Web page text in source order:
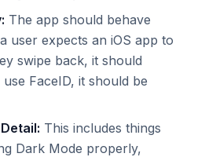
The app should behave
user expects an iOS app to
swipe back, it should
FaceID, it should be
This includes things
Dark Mode properly,